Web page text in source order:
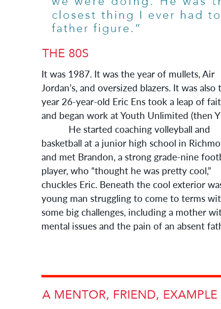
It was 1987. It was the year of mullets, Air
Jordan’s, and oversized blazers. It was also
year 26-year-old Eric Ens took a leap of
and began work at Youth Unlimited (then
He started coaching volleyball and
basketball at a junior high school in
and met Brandon, a strong grade-nine
player, who “thought he was pretty cool,”
chuckles Eric. Beneath the cool exterior
young man struggling to come to terms
some big challenges, including a mother
mental issues and the pain of an absent